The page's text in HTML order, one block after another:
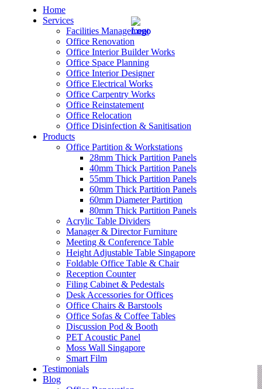
Home
Services
Facilities Management
Office Renovation
Office Interior Builder Works
Office Space Planning
Office Interior Designer
Office Electrical Works
Office Carpentry Works
Office Reinstatement
Office Relocation
Office Disinfection & Sanitisation
Products
Office Partition & Workstations
28mm Thick Partition Panels
40mm Thick Partition Panels
55mm Thick Partition Panels
60mm Thick Partition Panels
60mm Diameter Partition
80mm Thick Partition Panels
Acrylic Table Dividers
Manager & Director Furniture
Meeting & Conference Table
Height Adjustable Table Singapore
Foldable Office Table & Chair
Reception Counter
Filing Cabinet & Pedestals
Desk Accessories for Offices
Office Chairs & Barstools
Office Sofas & Coffee Tables
Discussion Pod & Booth
PET Acoustic Panel
Moss Wall Singapore
Smart Film
Testimonials
Blog
– Office Renovation
– Office Renovation Contractor
– Facilities Management
– Renovation Works
– Interior Builder Works
– Office Interior Design
– Electrical Works
– Carpentry Works
– Office Reinstatement
– Relocation
– Disinfection & Sanitisation